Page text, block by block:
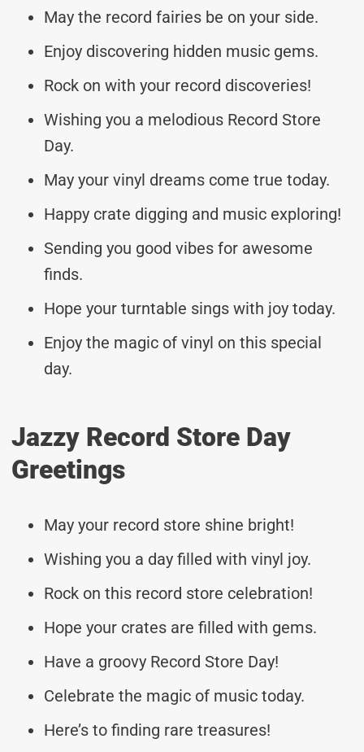
May the record fairies be on your side.
Enjoy discovering hidden music gems.
Rock on with your record discoveries!
Wishing you a melodious Record Store
Day.
May your vinyl dreams come true today.
Happy crate digging and music exploring!
Sending you good vibes for awesome
finds.
Hope your turntable sings with joy today.
Enjoy the magic of vinyl on this special
day.
Jazzy Record Store Day
Greetings
May your record store shine bright!
Wishing you a day filled with vinyl joy.
Rock on this record store celebration!
Hope your crates are filled with gems.
Have a groovy Record Store Day!
Celebrate the magic of music today.
Here’s to finding rare treasures!